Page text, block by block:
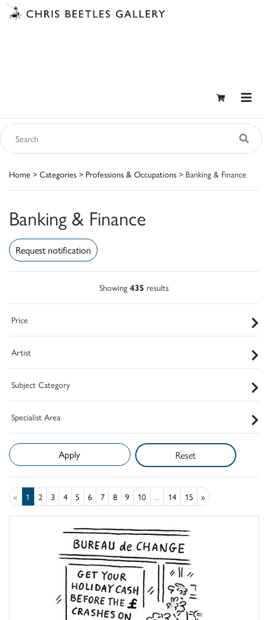
Home > Categories > Professions & Occupations > Banking & Finance
Banking & Finance
Request notification
Showing 435 results
Price
Artist
Subject Category
Specialist Area
Reset
« 1 2 3 4 5 6 7 8 9 10 ... 14 15 »